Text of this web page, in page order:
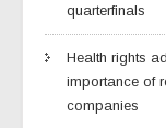
quarterfinals
Health rights
importance of
companies